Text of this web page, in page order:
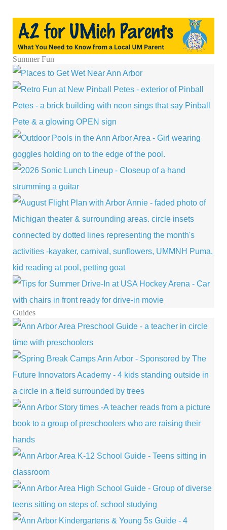
Summer Fun
Guides